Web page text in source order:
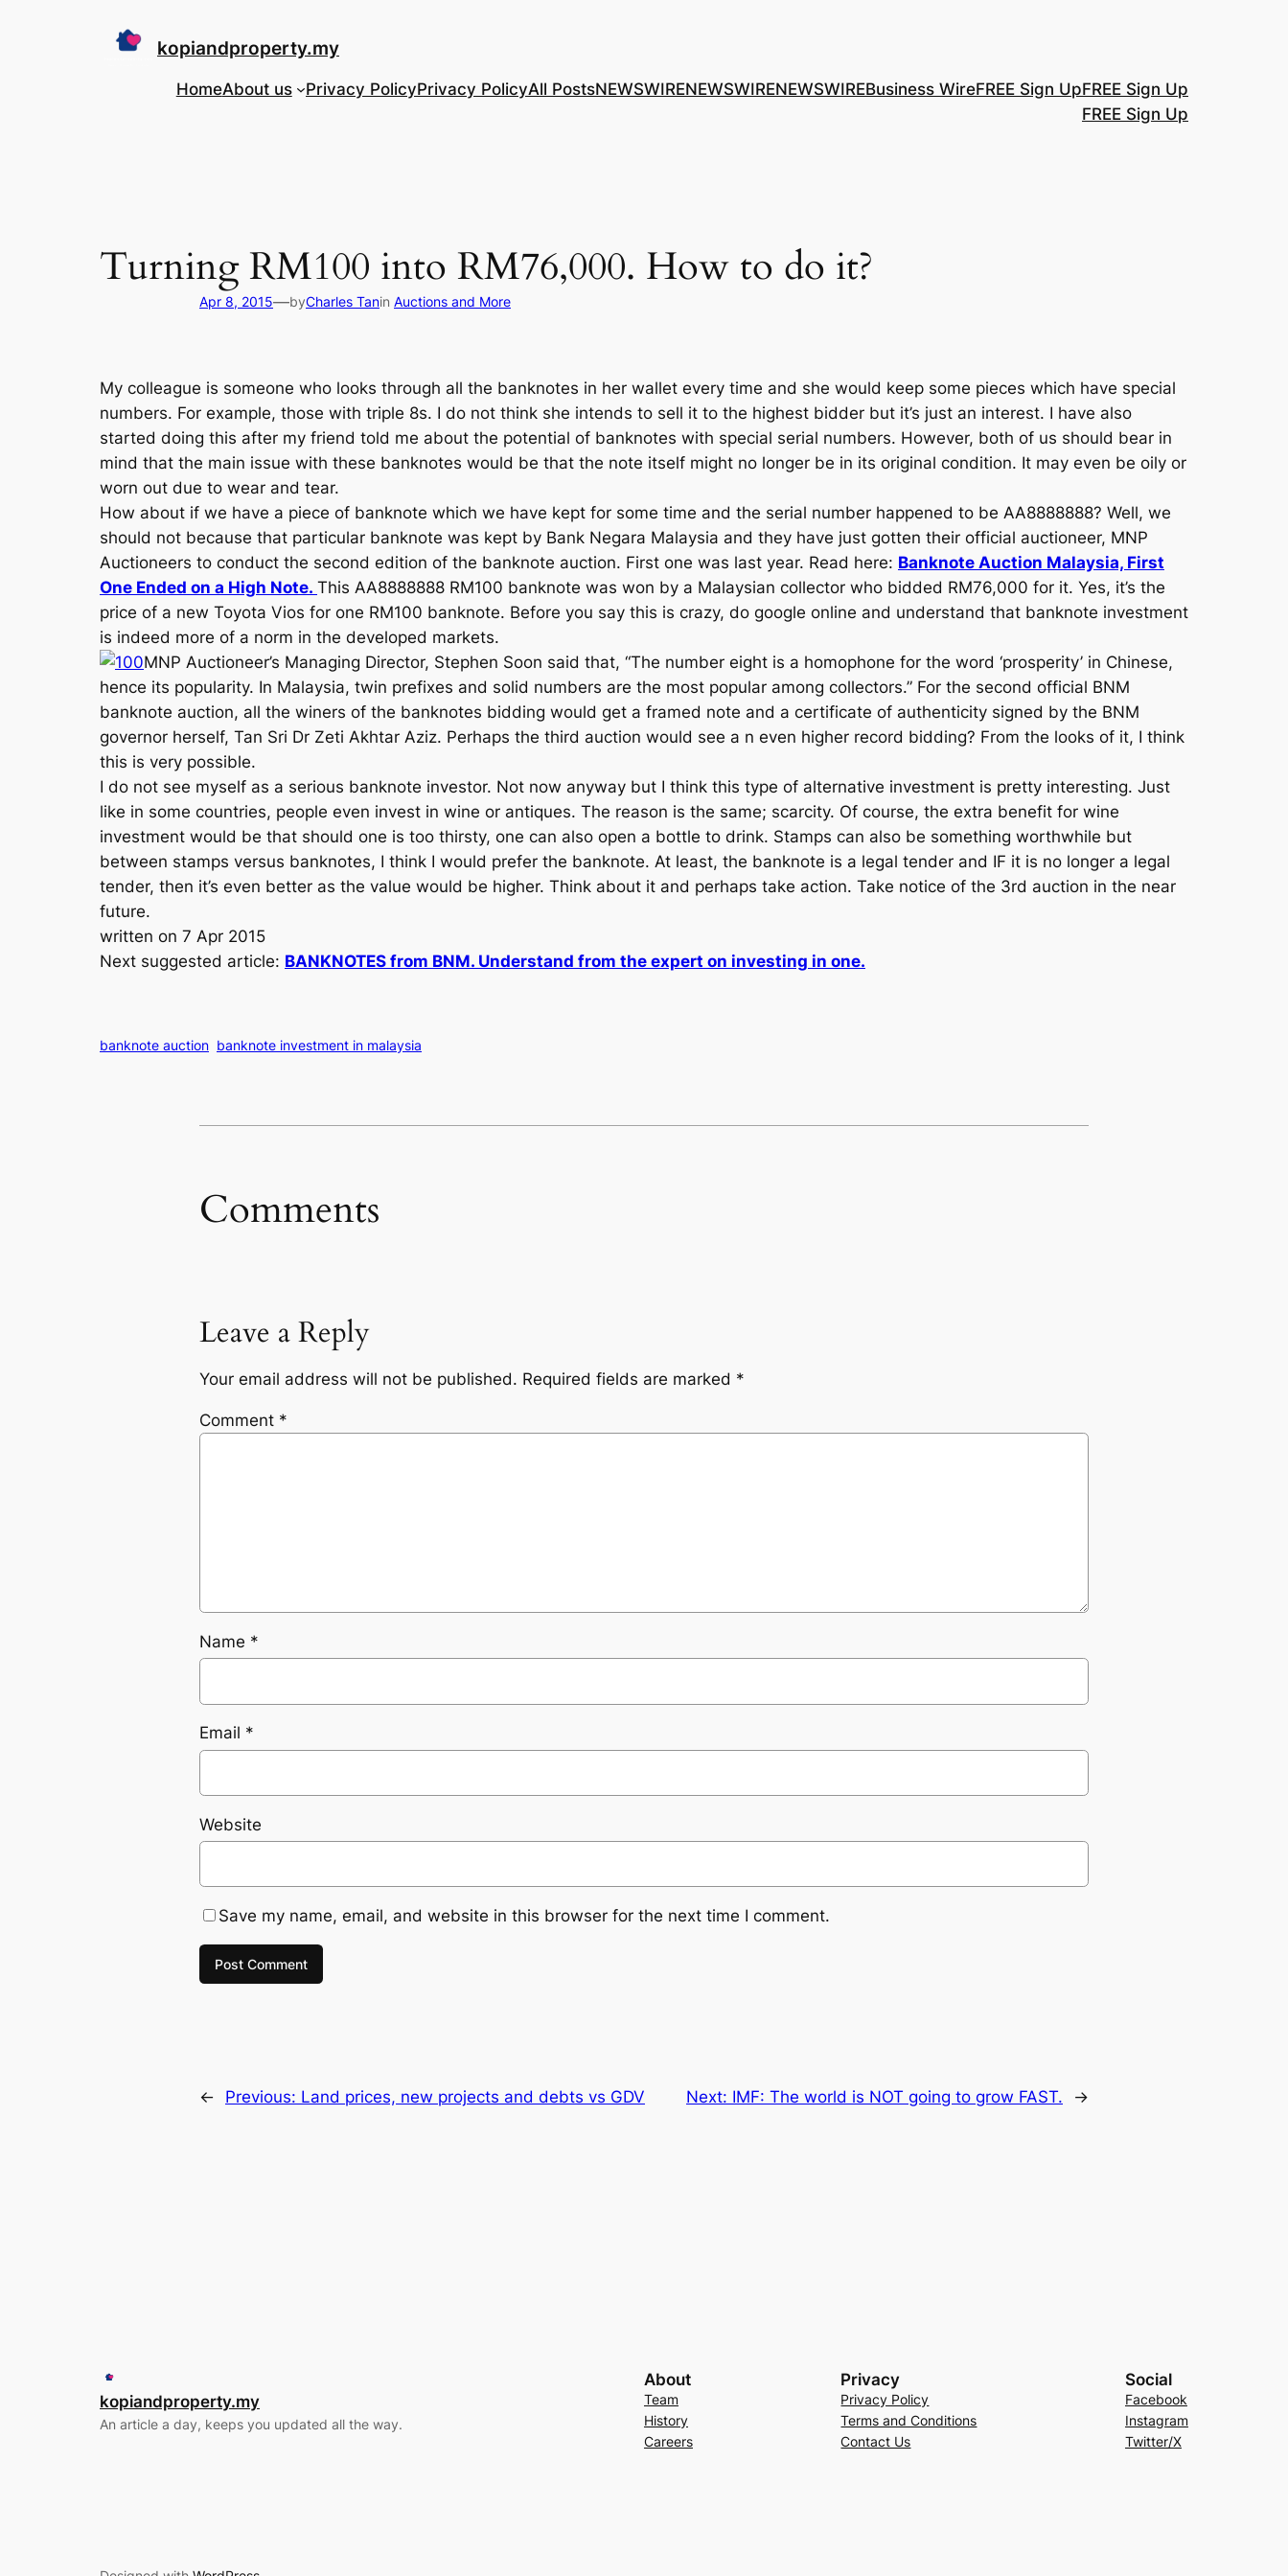
kopiandproperty.my
HomeAbout us Privacy PolicyPrivacy PolicyAll PostsNEWSWIRENEWSWIRENEWSWIREBusiness WireFREE Sign UpFREE Sign Up
FREE Sign Up
Turning RM100 into RM76,000. How to do it?
Apr 8, 2015—byCharles Tanin Auctions and More
My colleague is someone who looks through all the banknotes in her wallet every time and she would keep some pieces which have special
numbers. For example, those with triple 8s. I do not think she intends to sell it to the highest bidder but it’s just an interest. I have also
started doing this after my friend told me about the potential of banknotes with special serial numbers. However, both of us should bear in
mind that the main issue with these banknotes would be that the note itself might no longer be in its original condition. It may even be oily or
worn out due to wear and tear.
How about if we have a piece of banknote which we have kept for some time and the serial number happened to be AA8888888? Well, we
should not because that particular banknote was kept by Bank Negara Malaysia and they have just gotten their official auctioneer, MNP
Auctioneers to conduct the second edition of the banknote auction. First one was last year. Read here: Banknote Auction Malaysia, First
One Ended on a High Note. This AA8888888 RM100 banknote was won by a Malaysian collector who bidded RM76,000 for it. Yes, it’s the
price of a new Toyota Vios for one RM100 banknote. Before you say this is crazy, do google online and understand that banknote investment
is indeed more of a norm in the developed markets.
MNP Auctioneer’s Managing Director, Stephen Soon said that, “The number eight is a homophone for the word ‘prosperity’ in Chinese,
hence its popularity. In Malaysia, twin prefixes and solid numbers are the most popular among collectors.” For the second official BNM
banknote auction, all the winers of the banknotes bidding would get a framed note and a certificate of authenticity signed by the BNM
governor herself, Tan Sri Dr Zeti Akhtar Aziz. Perhaps the third auction would see a n even higher record bidding? From the looks of it, I think
this is very possible.
I do not see myself as a serious banknote investor. Not now anyway but I think this type of alternative investment is pretty interesting. Just
like in some countries, people even invest in wine or antiques. The reason is the same; scarcity. Of course, the extra benefit for wine
investment would be that should one is too thirsty, one can also open a bottle to drink. Stamps can also be something worthwhile but
between stamps versus banknotes, I think I would prefer the banknote. At least, the banknote is a legal tender and IF it is no longer a legal
tender, then it’s even better as the value would be higher. Think about it and perhaps take action. Take notice of the 3rd auction in the near
future.
written on 7 Apr 2015
Next suggested article: BANKNOTES from BNM. Understand from the expert on investing in one.
banknote auction banknote investment in malaysia
Comments
Leave a Reply
Your email address will not be published. Required fields are marked *
Comment *
Name *
Email *
Website
Save my name, email, and website in this browser for the next time I comment.
← Previous: Land prices, new projects and debts vs GDV Next: IMF: The world is NOT going to grow FAST. →
kopiandproperty.my
An article a day, keeps you updated all the way.
About
Team
History
Careers
Privacy
Privacy Policy
Terms and Conditions
Contact Us
Social
Facebook
Instagram
Twitter/X